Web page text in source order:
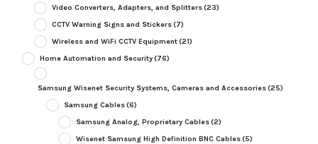
Video Converters, Adapters, and Splitters(23)
CCTV Warning Signs and Stickers(7)
Wireless and WiFi CCTV Equipment(21)
Home Automation and Security(76)
Samsung Wisenet Security Systems, Cameras and Accessories(25)
Samsung Cables(6)
Samsung Analog, Proprietary Cables(2)
Wisenet Samsung High Definition BNC Cables(5)